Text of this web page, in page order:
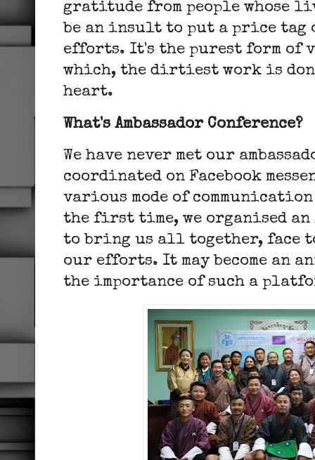
gratitude from people whose
be an insult to put a price tag
efforts. It's the purest form of
which, the dirtiest work is
heart.
What's Ambassador Conference?
We have never met our
coordinated on Facebook
various mode of
the first time, we organised an
to bring us all together, face
our efforts. It may become an
the importance of such a